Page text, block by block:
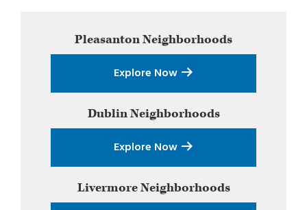
SidebarPleasantonNeighborhoods
Explore Now
DublinNeighborhoods
Explore Now
LivermoreNeighborhoods